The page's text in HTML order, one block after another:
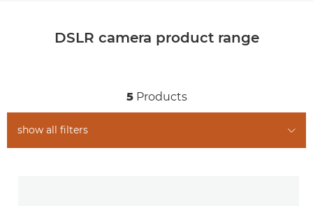
DSLR camera product range
5 Products
show all filters